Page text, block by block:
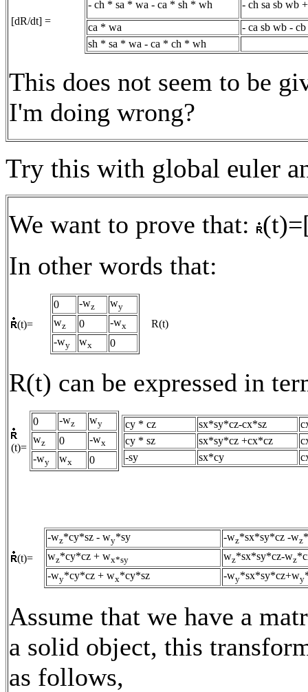
[dR/dt] =
- ch * sa * wa - ca * sh * wh
- ch sa sb wb
ca * wa
- ca sb wb - cb
sh * sa * wa - ca * ch * wh
This does not seem to be
I'm doing wrong?
Try this with global euler
We want to prove that:
In other words that:
(t)=
0 -wz wy
wz 0 -wx
-wy wx 0
R(t)
R(t) can be expressed in
(t)=
0 -wz wy
wz 0 -wx
-wy wx 0
cy * cz sx*sy*cz-cx*sz
cy * sz
sx*sy*cz +cx*cz
-sy
sx*cy
(t)=
-wz*cy*sz - wy*sy -wz*sx*sy*cz -wz
wz*cy*cz + wx*sy wz*sx*sy*cz-wz
-wy*cy*cz + wx*cy*sz -wy*sx*sy*cz+wy
Assume that we have a
a solid object, this
as follows,